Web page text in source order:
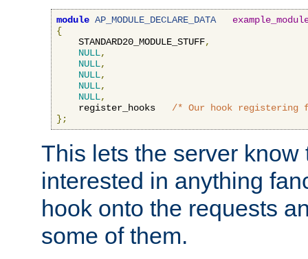
module AP_MODULE_DECLARE_DATA
{
    STANDARD20_MODULE_STUFF
,
NULL,
NULL,
NULL,
NULL,
NULL,
    register_hooks
/* Our hook registering
};
This lets the server know
interested in anything
hook onto the requests
some of them.